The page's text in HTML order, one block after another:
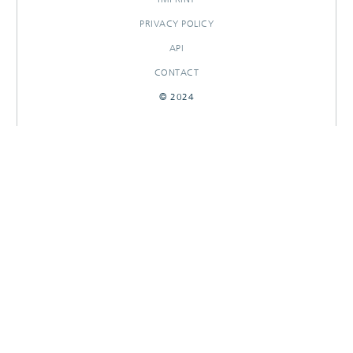
PRIVACY POLICY
API
CONTACT
© 2024